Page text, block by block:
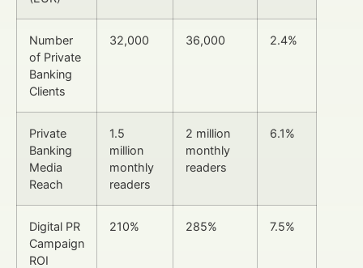
Number
of Private
Banking
Clients
32,000 36,000 2.4%
Private
Banking
Media
Reach
1.5
million
monthly
readers
2 million
monthly
readers
6.1%
Digital PR
Campaign
ROI
210% 285% 7.5%